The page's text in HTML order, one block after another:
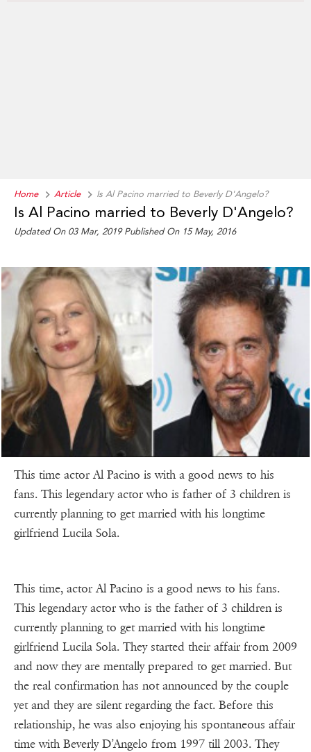
Home Article Is Al Pacino married to Beverly D'Angelo?
Is Al Pacino married to Beverly D'Angelo?
Updated On 03 Mar, 2019 Published On 15 May, 2016
This time actor Al Pacino is with a good news to his
fans. This legendary actor who is father of 3 children is
currently planning to get married with his longtime
girlfriend Lucila Sola.
This time, actor Al Pacino is a good news to his fans.
This legendary actor who is the father of 3 children is
currently planning to get married with his longtime
girlfriend Lucila Sola. They started their affair from 2009
and now they are mentally prepared to get married. But
the real confirmation has not announced by the couple
yet and they are silent regarding the fact. Before this
relationship, he was also enjoying his spontaneous affair
time with Beverly D’Angelo from 1997 till 2003. They